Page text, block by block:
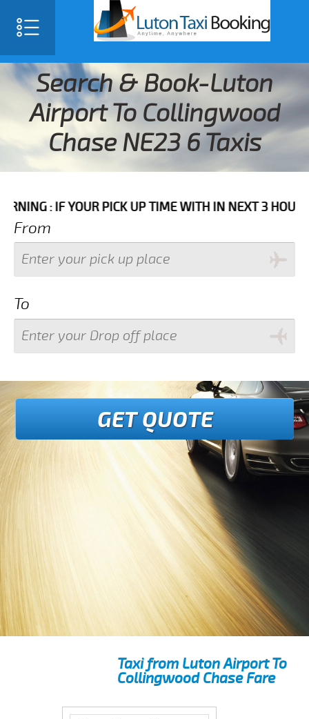
Search & Book-Luton
Airport To Collingwood
Chase NE23 6 Taxis
YOUR PICK UP TIME WITH IN NEXT 3 HOURS
From
To
GET QUOTE
Taxi from Luton Airport To
Collingwood Chase Fare